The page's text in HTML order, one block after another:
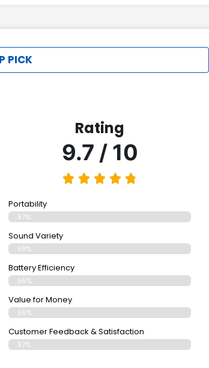
PICK
Rating
9.7 / 10
Portability
97%
Sound Variety
98%
Battery Efficiency
96%
Value for Money
96%
Customer Feedback & Satisfaction​
97%